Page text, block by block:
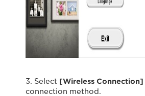
3. Select [Wireless Connection]
connection method.